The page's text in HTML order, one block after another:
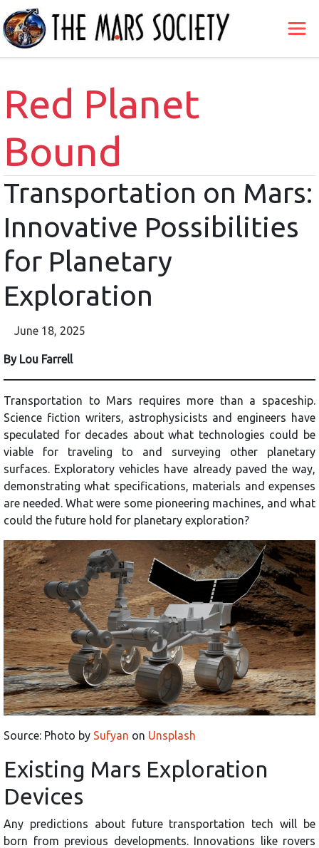
Red Planet
Bound
Transportation on Mars:
Innovative Possibilities
for Planetary
Exploration
June 18, 2025
By Lou Farrell
Transportation to Mars requires more than a spaceship.
Science fiction writers, astrophysicists and engineers have
speculated for decades about what technologies could be
viable for traveling to and surveying other planetary
surfaces. Exploratory vehicles have already paved the way,
demonstrating what specifications, materials and expenses
are needed. What were some pioneering machines, and what
could the future hold for planetary exploration?
Source: Photo by Sufyan on Unsplash
Existing Mars Exploration
Devices
Any predictions about future transportation tech will be
born from previous developments. Innovations like rovers